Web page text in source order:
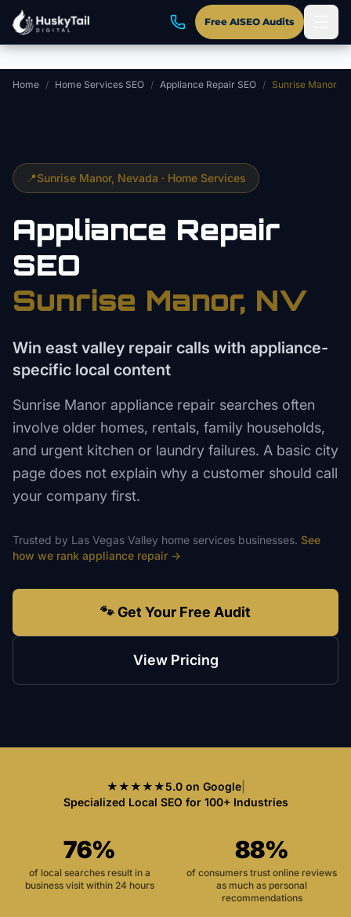
Skip to main content
Free AISEO Audits
Home / Home Services SEO / Appliance Repair SEO / Sunrise Manor
📍Sunrise Manor, Nevada · Home Services
Appliance Repair
SEO
Sunrise Manor, NV
Win east valley repair calls with appliance-
specific local content
Sunrise Manor appliance repair searches often
involve older homes, rentals, family households,
and urgent kitchen or laundry failures. A basic city
page does not explain why a customer should call
your company first.
Trusted by Las Vegas Valley home services businesses. See
how we rank appliance repair →
🐾 Get Your Free Audit
View Pricing
★★★★★5.0 on Google|
Specialized Local SEO for 100+ Industries
76%
of local searches result in a
business visit within 24 hours
88%
of consumers trust online reviews
as much as personal
recommendations